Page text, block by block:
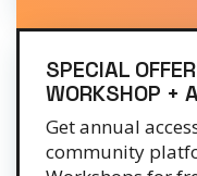
SPECIAL
WORKSHOP +
Get annual
community